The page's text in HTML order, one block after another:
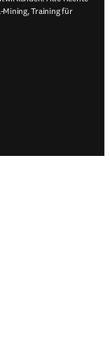
Training für